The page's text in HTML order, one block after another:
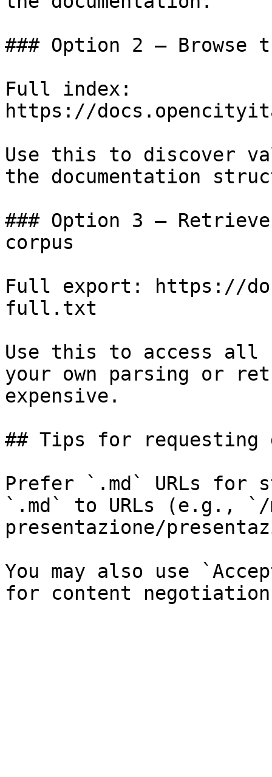
### Option 2 — Browse
Full index:
https://
Use this to discover
the documentation
### Option 3 —
corpus
Full export: https://
full.txt
Use this to access all
your own parsing or
expensive.
## Tips for requesting
Prefer `.md` URLs for
`.md` to URLs (e.g.,
presentazione/
You may also use